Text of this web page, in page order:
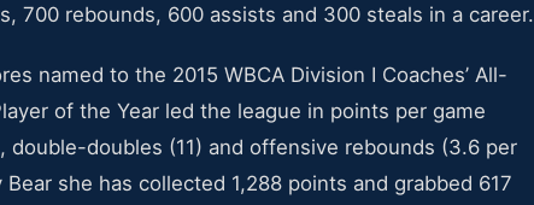
700 rebounds, 600 assists and 300 steals in a career.
named to the 2015 WBCA Division I Coaches’ All-
of the Year led the league in points per game
doubles (11) and offensive rebounds (3.6 per
she has collected 1,288 points and grabbed 617